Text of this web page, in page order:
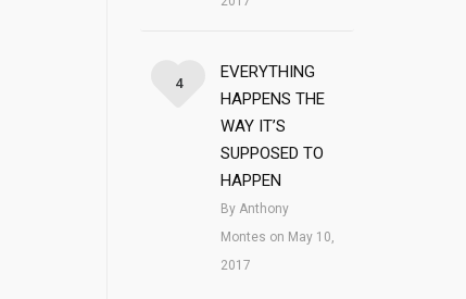
EVERYTHING
HAPPENS THE
WAY IT’S
SUPPOSED TO
HAPPEN
By Anthony
Montes on May 10,
2017
4